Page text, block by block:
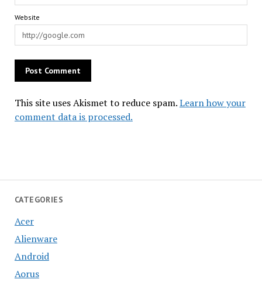
CATEGORIES
Acer
Alienware
Android
Aorus
Website
This site uses Akismet to reduce spam.Learn how your
comment data is processed.